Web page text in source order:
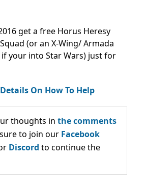
get a free Horus Heresy
(or an X-Wing/ Armada
your into Star Wars) just for
On How To Help
thoughts in the comments
to join our Facebook
Discord to continue the